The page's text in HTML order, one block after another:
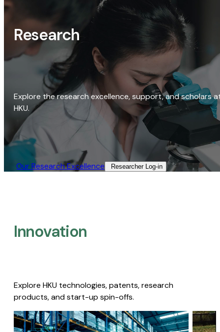
Research
Explore the research excellence, support, and scholars
HKU.
Our Research Excellence​ Researcher Log-in​
Innovation
Explore HKU technologies, patents, research
products, and start-up spin-offs.